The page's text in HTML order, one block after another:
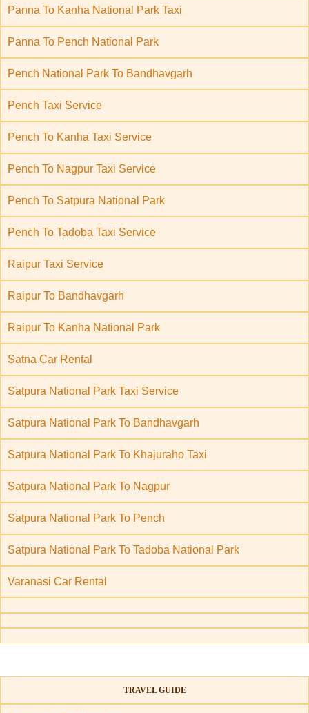
Panna To Kanha National Park Taxi
Panna To Pench National Park
Pench National Park To Bandhavgarh
Pench Taxi Service
Pench To Kanha Taxi Service
Pench To Nagpur Taxi Service
Pench To Satpura National Park
Pench To Tadoba Taxi Service
Raipur Taxi Service
Raipur To Bandhavgarh
Raipur To Kanha National Park
Satna Car Rental
Satpura National Park Taxi Service
Satpura National Park To Bandhavgarh
Satpura National Park To Khajuraho Taxi
Satpura National Park To Nagpur
Satpura National Park To Pench
Satpura National Park To Tadoba National Park
Varanasi Car Rental
TRAVEL GUIDE